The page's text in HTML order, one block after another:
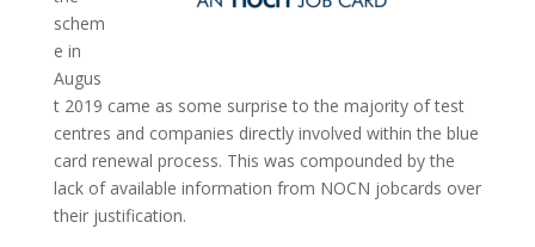
schem
e in
Augus
t 2019 came as some surprise to the majority of test
centres and companies directly involved within the blue
card renewal process. This was compounded by the
lack of available information from NOCN jobcards over
their justification.